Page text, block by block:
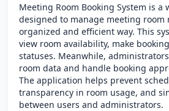
Meeting Room Booking System is a
designed to manage meeting room
organized and efficient way. This
view room availability, make
statuses. Meanwhile,
room data and handle booking
The application helps prevent
transparency in room usage, and
between users and administrators.